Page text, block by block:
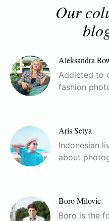
Our
Aleksandra
Addicted to
fashion
Aris Setya
Indonesian
about
Boro Milovic
Boro is the